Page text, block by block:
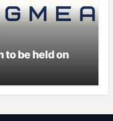
to be held on